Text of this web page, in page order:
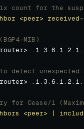
count for the
<peer>
MIB)
detect unexpected
for Cease/1
<peer> |